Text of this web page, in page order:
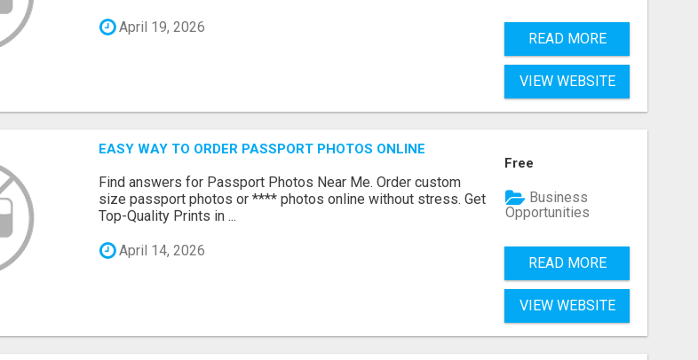
April 19, 2026
READ MORE
VIEW WEBSITE
EASY WAY TO ORDER PASSPORT PHOTOS ONLINE
Find answers for Passport Photos Near Me. Order custom
size passport photos or **** photos online without stress. Get
Top-Quality Prints in ...
April 14, 2026
Free
Business
Opportunities
READ MORE
VIEW WEBSITE